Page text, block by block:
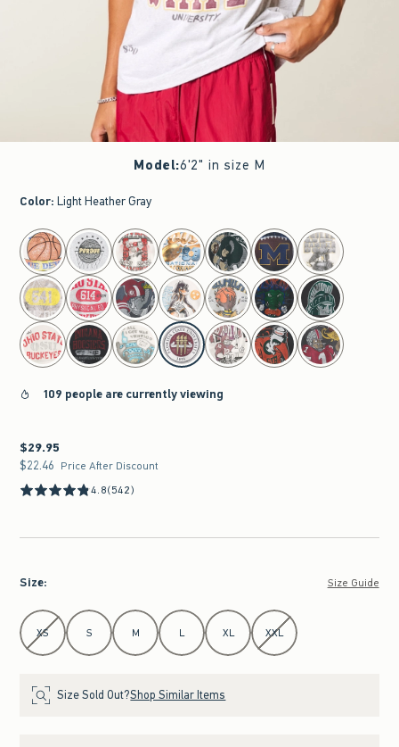
Model:6'2" in size M
Color: Light Heather Gray
select color
109 people are currently viewing
$29.95
$29.95
$22.46
$22.46 Price After Discount
4.8(542)
Size: Size Guide
Select Size
XS S M L XL XXL
Size Sold Out?Shop Similar Items